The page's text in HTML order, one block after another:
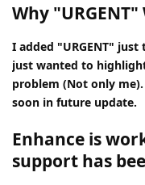
Why "URGENT"
I added "URGENT"
just wanted to
problem (Not only
soon in future update.
Enhance is
support has